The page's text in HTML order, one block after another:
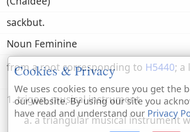
sackbut.
Noun Feminine
from a root corresponding to H5440; a
1. trigon, musical instrument
a. a triangular musical instrument
Cookies & Privacy
We uses cookies to ensure you get the
our website. By using our site you
have read and understand our Privacy